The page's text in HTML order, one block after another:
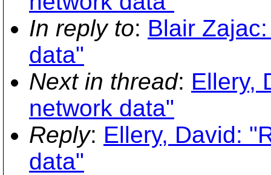
In reply to: Blair
data"
Next in thread: Ellery,
network data"
Reply: Ellery, David:
data"